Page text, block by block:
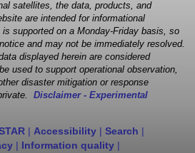
satellites, the data, products, and
are intended for informational
supported on a Monday-Friday basis, so
and may not be immediately resolved.
displayed herein are considered
used to support operational observation,
disaster mitigation or response
Disclaimer - Experimental
| Accessibility | Search |
| Information quality |